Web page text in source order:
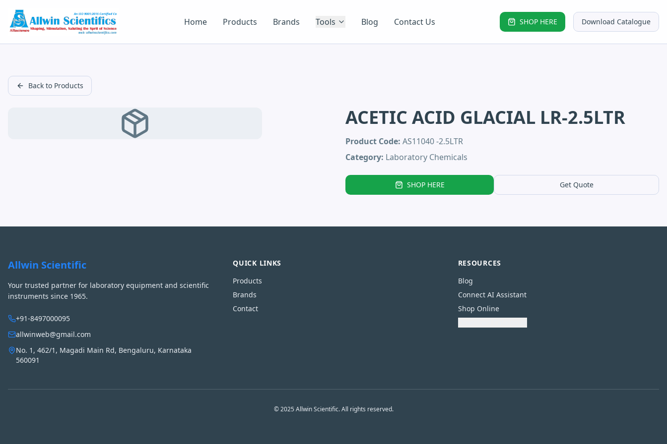
Home Products Brands Tools Blog Contact Us SHOP HERE Download Catalogue
Back to Products
ACETIC ACID GLACIAL LR-2.5LTR
Product Code: AS11040 -2.5LTR
Category: Laboratory Chemicals
SHOP HERE Get Quote
Allwin Scientific
Your trusted partner for laboratory equipment and scientific
instruments since 1965.
+91-8497000095
allwinweb@gmail.com
No. 1, 462/1, Magadi Main Rd, Bengaluru, Karnataka
560091
QUICK LINKS
Products
Brands
Contact
RESOURCES
Blog
Connect AI Assistant
Shop Online
© 2025 Allwin Scientific. All rights reserved.